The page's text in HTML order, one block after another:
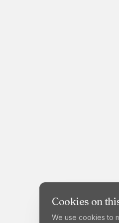
Cookies on
We use cookies to